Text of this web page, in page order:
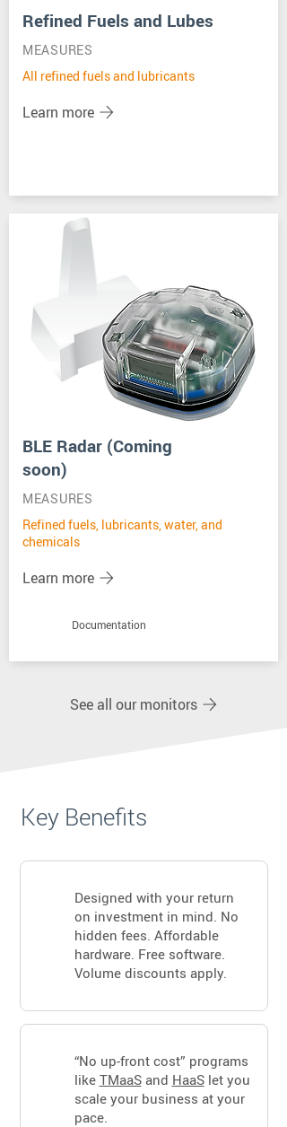
MEASURES
Refined Fuels and Lubes
All refined fuels and lubricants
Learn more
MEASURES
BLE Radar (Coming
soon)
Refined fuels, lubricants, water, and
chemicals
Learn more
Documentation
See all our monitors
Key Benefits
Designed with your return
on investment in mind. No
hidden fees. Affordable
hardware. Free software.
Volume discounts apply.
“No up-front cost” programs
like TMaaSand HaaSlet you
scale your business at your
pace.